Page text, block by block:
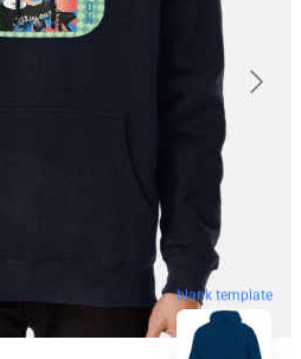
blank template